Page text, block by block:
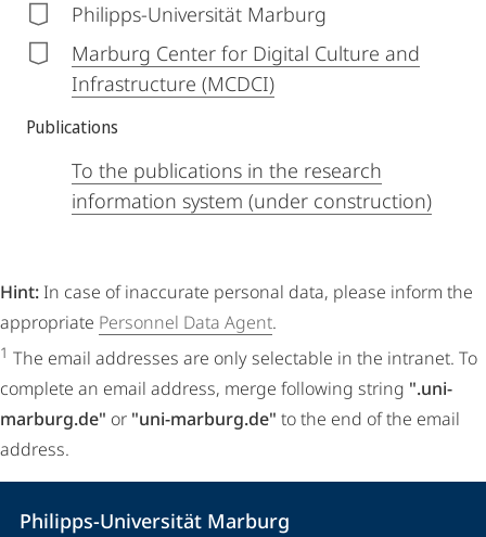
Philipps-Universität Marburg
Marburg Center for Digital Culture and
Infrastructure (MCDCI)
Publications
To the publications in the research
information system (under construction)
Hint: In case of inaccurate personal data, please inform the
appropriate Personnel Data Agent.
1 The email addresses are only selectable in the intranet. To
complete an email address, merge following string ".uni-
marburg.de" or "uni-marburg.de" to the end of the email
address.
Contact
Contact
Philipps-Universität Marburg